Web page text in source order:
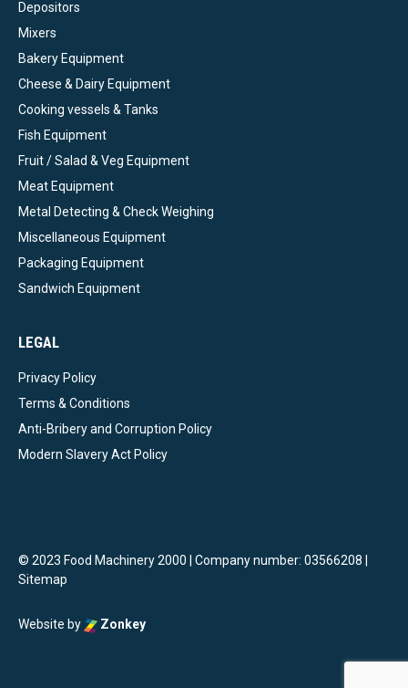
Depositors
Mixers
Bakery Equipment
Cheese & Dairy Equipment
Cooking vessels & Tanks
Fish Equipment
Fruit / Salad & Veg Equipment
Meat Equipment
Metal Detecting & Check Weighing
Miscellaneous Equipment
Packaging Equipment
Sandwich Equipment
LEGAL
Privacy Policy
Terms & Conditions
Anti-Bribery and Corruption Policy
Modern Slavery Act Policy
© 2023 Food Machinery 2000 | Company number: 03566208 |
Sitemap
Website by Zonkey